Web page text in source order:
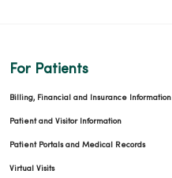
For Patients
Billing, Financial and Insurance Information
Patient and Visitor Information
Patient Portals and Medical Records
Virtual Visits